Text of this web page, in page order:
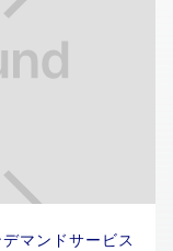
マンドサービス